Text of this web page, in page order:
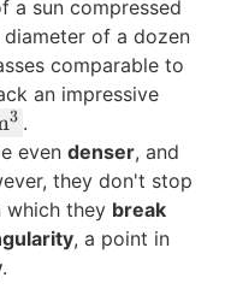
a sun compressed
of a dozen
comparable to
an impressive
3 .
even denser, and
they don't stop
which they break
, a point in
.